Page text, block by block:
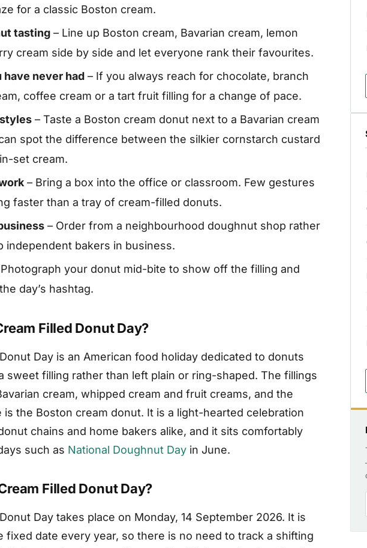
for a classic Boston cream.
tasting – Line up Boston cream, Bavarian cream, lemon
cream side by side and let everyone rank their favourites.
have never had – If you always reach for chocolate, branch
coffee cream or a tart fruit filling for a change of pace.
– Taste a Boston cream donut next to a Bavarian cream
spot the difference between the silkier cornstarch custard
set cream.
– Bring a box into the office or classroom. Few gestures
faster than a tray of cream-filled donuts.
– Order from a neighbourhood doughnut shop rather
independent bakers in business.
your donut mid-bite to show off the filling and
day’s hashtag.
Filled Donut Day?
Day is an American food holiday dedicated to donuts
sweet filling rather than left plain or ring-shaped. The fillings
cream, whipped cream and fruit creams, and the
is the Boston cream donut. It is a light-hearted celebration
chains and home bakers alike, and it sits comfortably
such as National Doughnut Day in June.
Filled Donut Day?
Day takes place on Monday, 14 September 2026. It is
fixed date every year, so there is no need to track a shifting